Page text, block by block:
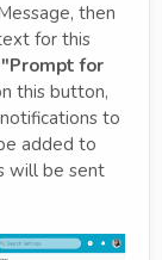
then
for this
"Prompt for
this button,
to
added to
will be sent